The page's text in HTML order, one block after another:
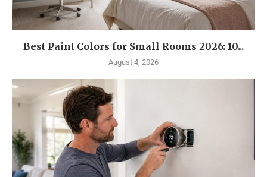
Best Paint Colors for Small Rooms 2026: 10...
August 4, 2026